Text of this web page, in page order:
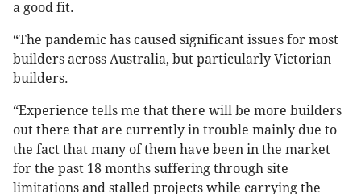
a good fit.
“The pandemic has caused significant issues for most
builders across Australia, but particularly Victorian
builders.
“Experience tells me that there will be more builders
out there that are currently in trouble mainly due to
the fact that many of them have been in the market
for the past 18 months suffering through site
limitations and stalled projects while carrying the